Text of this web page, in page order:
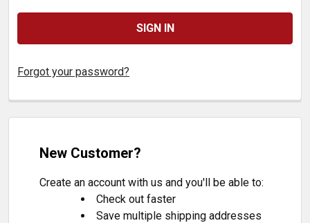
Forgot your password?
New Customer?
Create an account with us and you'll be able to:
Check out faster
Save multiple shipping addresses